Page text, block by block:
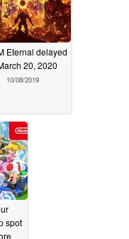
Eternal delayed
20, 2020
10/08/2019
spot